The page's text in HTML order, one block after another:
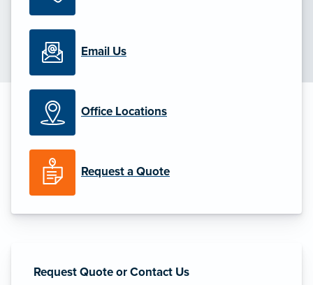
Email Us
Office Locations
Request a Quote
Request Quote or Contact Us